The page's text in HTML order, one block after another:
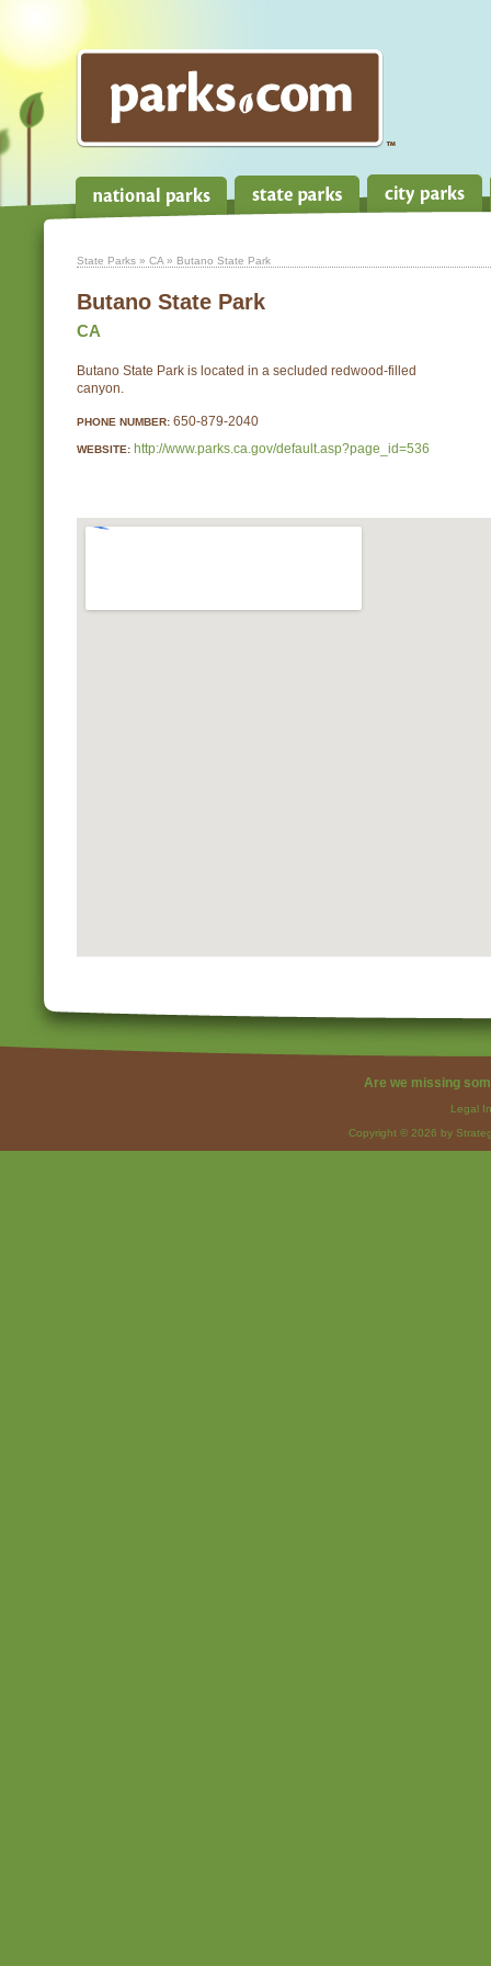
State Parks » CA » Butano State Park
Butano State Park
CA
Butano State Park is located in a secluded redwood-filled
canyon.
PHONE NUMBER: 650-879-2040
WEBSITE: http://www.parks.ca.gov/default.asp?page_id=536
Are we missing
Legal
Copyright © 2026 by